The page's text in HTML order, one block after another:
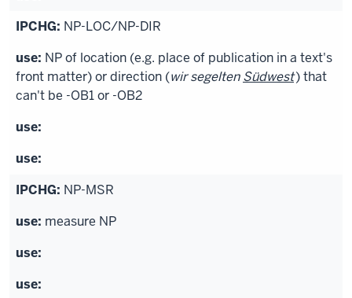
NP-LOC/NP-DIR
NP of location (e.g. place of publication in a text's
front matter) or direction (wir segeltenSüdwest) that
can't be -OB1 or -OB2
NP-MSR
measure NP